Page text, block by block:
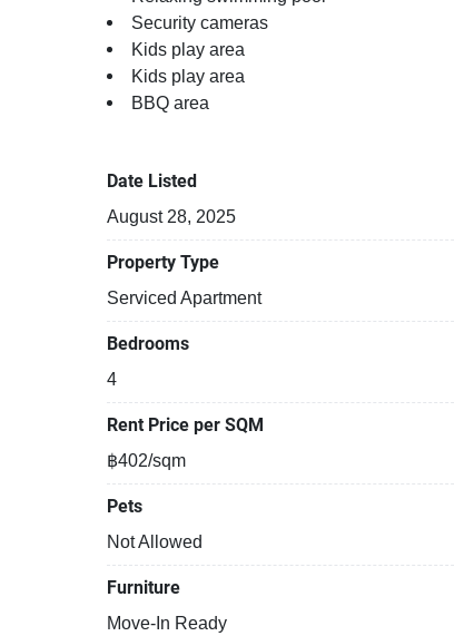
Security cameras
Kids play area
Kids play area
BBQ area
Date Listed
August 28, 2025
Property Type
Serviced Apartment
Bedrooms
4
Rent Price per SQM
฿402/sqm
Pets
Not Allowed
Furniture
Move-In Ready